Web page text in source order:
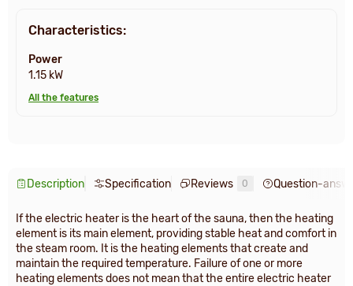
Characteristics:
Power
1.15 kW
All the features
Description Specification Reviews 0 Question-
If the electric heater is the heart of the sauna, then the heating
element is its main element, providing stable heat and comfort in
the steam room. It is the heating elements that create and
maintain the required temperature. Failure of one or more
heating elements does not mean that the entire electric heater